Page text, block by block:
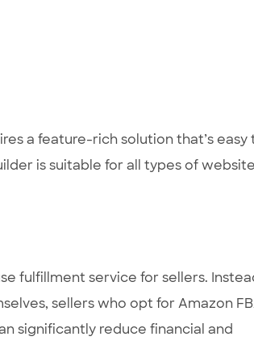
a feature-rich solution that’s easy
is suitable for all types of
fulfillment service for sellers.
sellers who opt for Amazon
significantly reduce financial and